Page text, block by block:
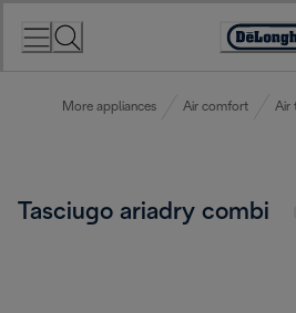
More appliances Air comfort Air
Tasciugo ariadry combi